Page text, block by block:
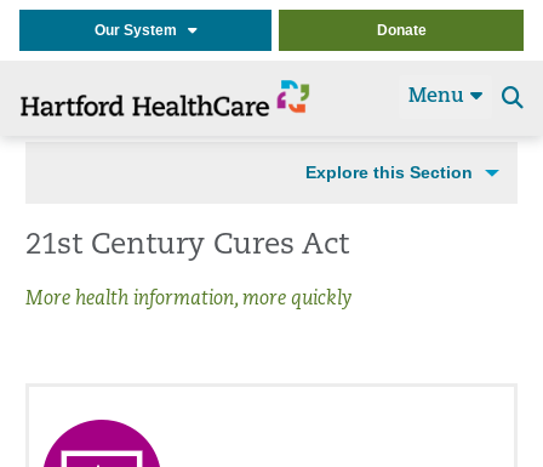
Our System Donate
Menu
Explore this Section
21st Century Cures Act
More health information, more quickly